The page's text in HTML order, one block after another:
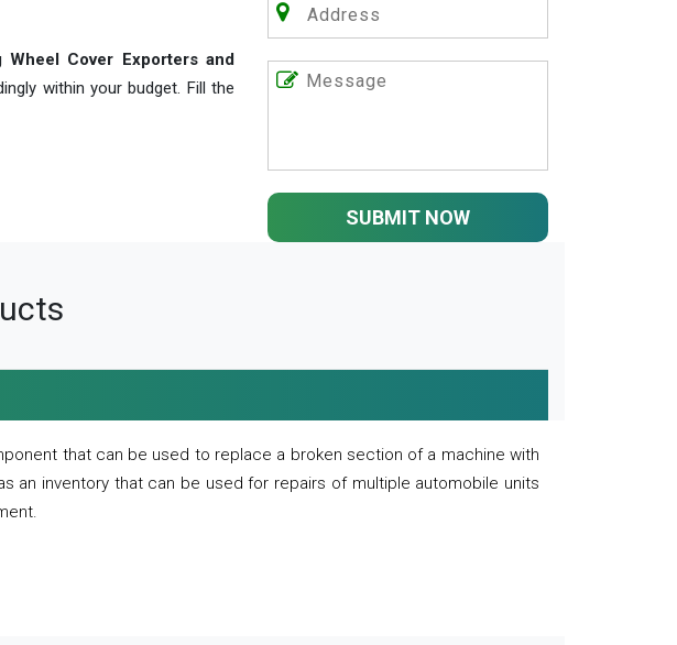
Wheel Cover Exporters and
within your budget. Fill the
SUBMIT NOW
that can be used to replace a broken section of a machine with
an inventory that can be used for repairs of multiple automobile units